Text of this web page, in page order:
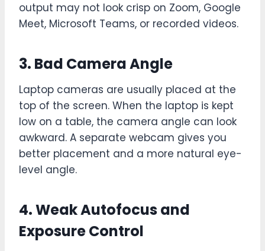
output may not look crisp on Zoom, Google
Meet, Microsoft Teams, or recorded videos.
3. Bad Camera Angle
Laptop cameras are usually placed at the
top of the screen. When the laptop is kept
low on a table, the camera angle can look
awkward. A separate webcam gives you
better placement and a more natural eye-
level angle.
4. Weak Autofocus and
Exposure Control